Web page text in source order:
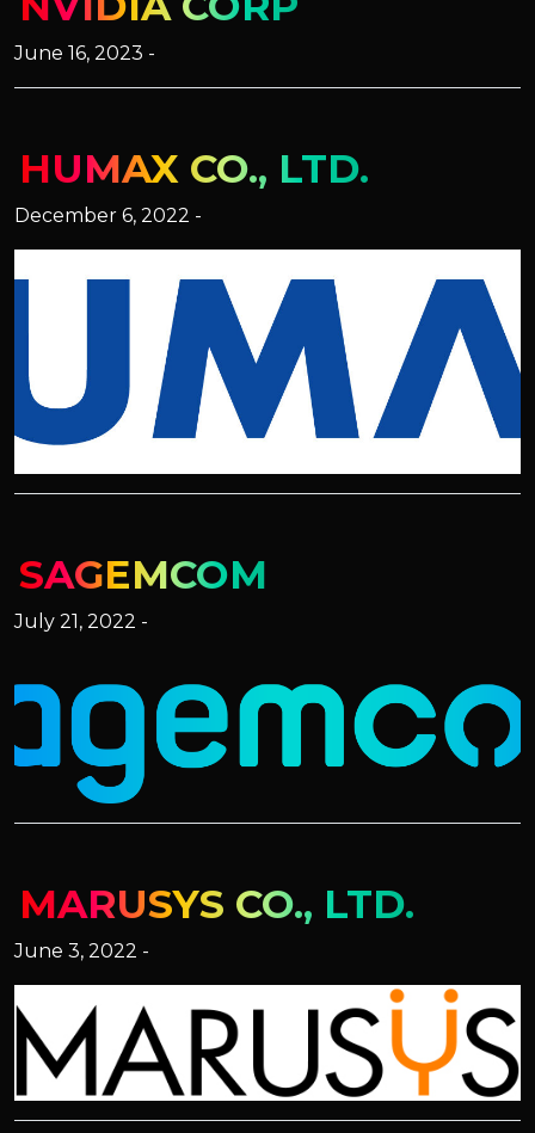
June 16, 2023 -
HUMAX CO., LTD.
December 6, 2022 -
SAGEMCOM
July 21, 2022 -
MARUSYS CO., LTD.
June 3, 2022 -